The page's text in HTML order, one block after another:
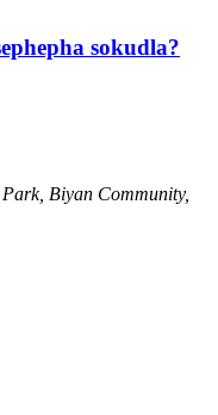
sokudla?
Biyan Community,